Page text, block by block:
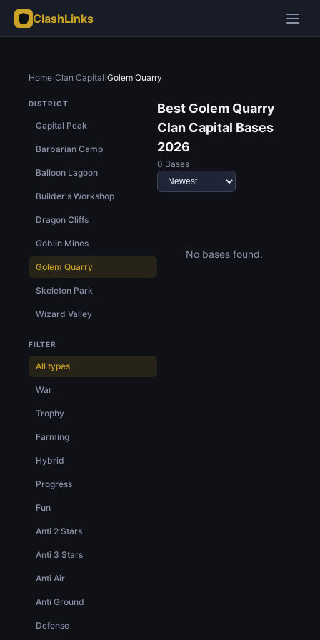
ClashLinks
Home›Clan Capital›Golem Quarry
DISTRICT
Capital Peak
Barbarian Camp
Balloon Lagoon
Builder's Workshop
Dragon Cliffs
Goblin Mines
Golem Quarry
Skeleton Park
Wizard Valley
FILTER
All types
War
Trophy
Farming
Hybrid
Progress
Fun
Anti 2 Stars
Anti 3 Stars
Anti Air
Anti Ground
Defense
Best Golem Quarry
Clan Capital Bases
2026
0 Bases
No bases found.